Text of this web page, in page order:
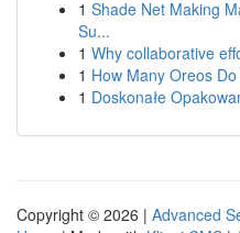
1 Shade Net Making
Su...
1 Why collaborative
1 How Many Oreos
1 Doskonałe
Copyright © 2026 | Advanced